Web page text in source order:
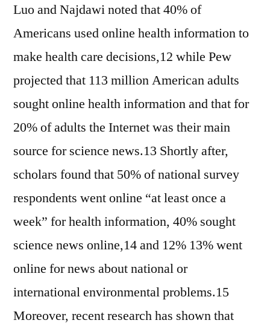
Luo and Najdawi noted that 40% of
Americans used online health information to
make health care decisions,12 while Pew
projected that 113 million American adults
sought online health information and that for
20% of adults the Internet was their main
source for science news.13 Shortly after,
scholars found that 50% of national survey
respondents went online “at least once a
week” for health information, 40% sought
science news online,14 and 12% 13% went
online for news about national or
international environmental problems.15
Moreover, recent research has shown that